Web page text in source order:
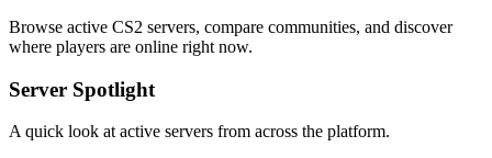
Browse active CS2 servers, compare communities, and discover
where players are online right now.
Server Spotlight
A quick look at active servers from across the platform.